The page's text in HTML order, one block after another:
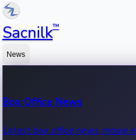
Sacnilk™
News
Box Office News
Latest box office news, movie